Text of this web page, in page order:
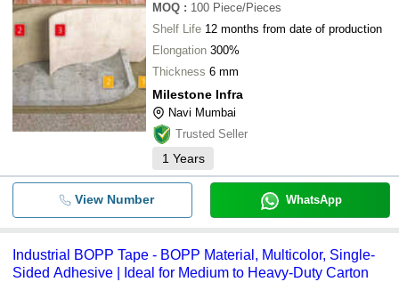
MOQ : 100 Piece/Pieces
Shelf Life 12 months from date of production
Elongation 300%
Thickness 6 mm
Milestone Infra
Navi Mumbai
Trusted Seller
1 Years
View Number WhatsApp
Industrial BOPP Tape - BOPP Material, Multicolor, Single-
Sided Adhesive | Ideal for Medium to Heavy-Duty Carton